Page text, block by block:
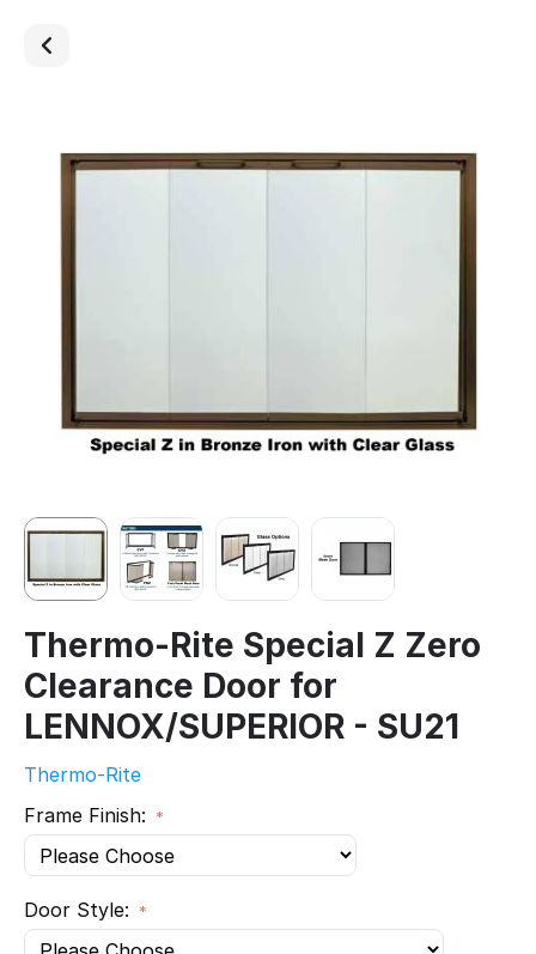
Thermo-Rite Special Z Zero
Clearance Door for
LENNOX/SUPERIOR - SU21
Thermo-Rite
Frame Finish:
Door Style: